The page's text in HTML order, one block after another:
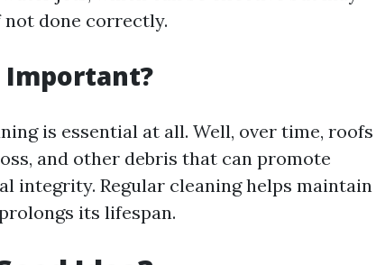
done correctly.
Important?
is essential at all. Well, over time, roofs
and other debris that can promote
integrity. Regular cleaning helps maintain
its lifespan.